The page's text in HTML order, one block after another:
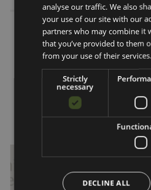
Share Story
Proudly Associated
analyse our traffic. We also
your use of our site with our
partners who may combine it
that you’ve provided to them
from your use of their services.
Strictly
necessary
DECLINE ALL